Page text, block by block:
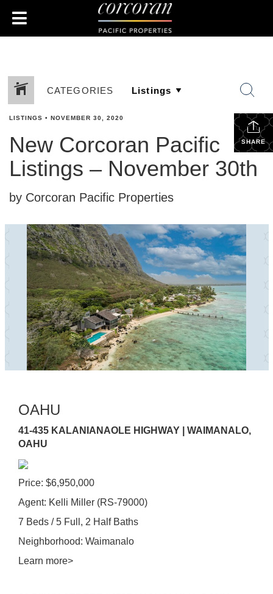
CATEGORIES
SHARE
LISTINGS • NOVEMBER 30, 2020
New Corcoran Pacific
Listings – November 30th
by Corcoran Pacific Properties
OAHU
41-435 KALANIANAOLE HIGHWAY | WAIMANALO,
OAHU
Price: $6,950,000
Agent: Kelli Miller (RS-79000)
7 Beds / 5 Full, 2 Half Baths
Neighborhood: Waimanalo
Learn more>